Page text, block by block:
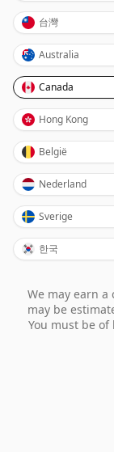
台灣
Australia
Canada
Hong Kong
België
Nederland
Sverige
한국
We may earn
may be
You must be